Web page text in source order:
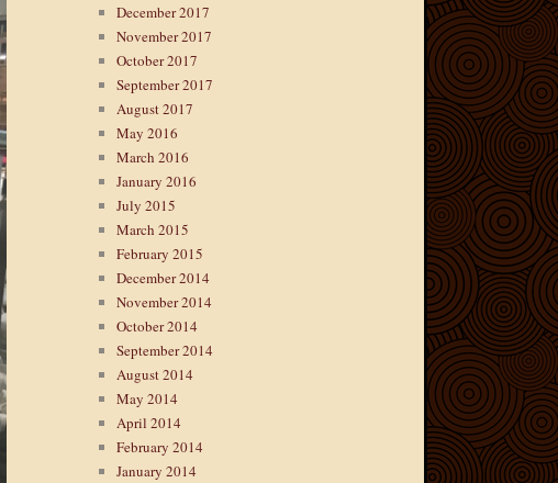
December 2017
November 2017
October 2017
September 2017
August 2017
May 2016
March 2016
January 2016
July 2015
March 2015
February 2015
December 2014
November 2014
October 2014
September 2014
August 2014
May 2014
April 2014
February 2014
January 2014